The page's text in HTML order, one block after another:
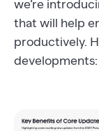
we’re
that will help
productively.
developments: